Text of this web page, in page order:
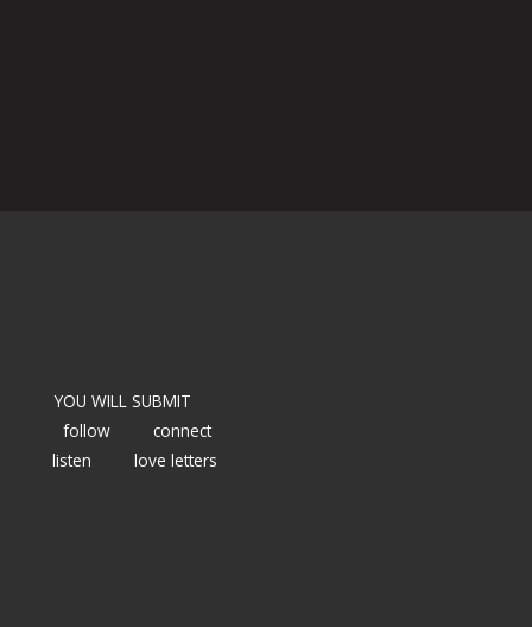
YOU WILL SUBMIT
follow
connect
listen
love letters